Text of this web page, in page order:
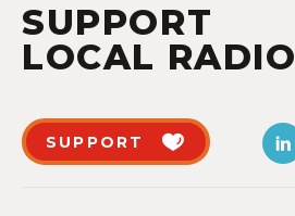
SUPPORT
LOCAL RADIO
SUPPORT